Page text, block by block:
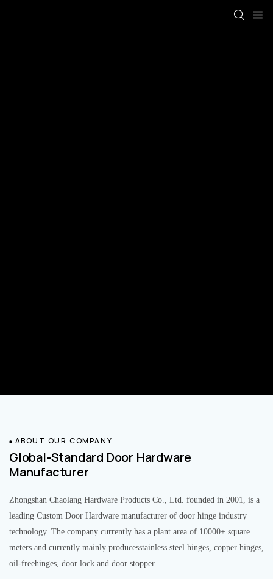
ABOUT OUR COMPANY
Global-Standard Door Hardware
Manufacturer
Zhongshan Chaolang Hardware Products Co., Ltd. founded in 2001, is a
leading Custom Door Hardware manufacturer of door hinge industry
technology. The company currently has a plant area of 10000+ square
meters.and currently mainly producesstainless steel hinges, copper hinges,
oil-freehinges, door lock and door stopper.